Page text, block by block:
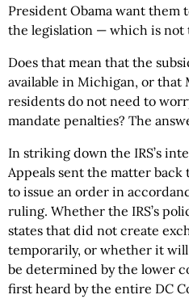
President Obama want
the legislation — which is not
Does that mean that the
available in Michigan, or that
residents do not need to
mandate penalties? The
In striking down the IRS’s
Appeals sent the matter
to issue an order in
ruling. Whether the IRS’s
states that did not create
temporarily, or whether it
be determined by the lower
first heard by the entire DC